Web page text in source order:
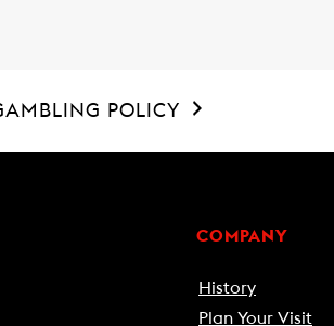
POLICY
COMPANY
History
Plan Your Visit